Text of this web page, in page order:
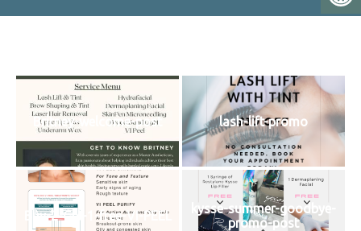
Britney-welcome-post lash-lift-promo
Buy-2-Get-1-free-VI-PEEL
kysse-summer-goodbye-
promo-post